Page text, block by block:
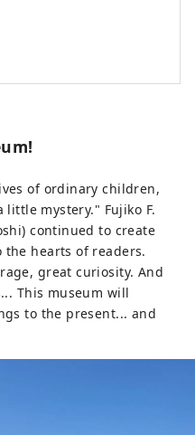
founded the Edo
25 old houses
properties. The
anime
Here are
spots and events.
Night View This
Japan's high
At night, the
24 hours a day turn
of ordinary children,
little mystery." Fujiko F.
continued to create
hearts of readers.
great curiosity. And
This museum will
to the present... and